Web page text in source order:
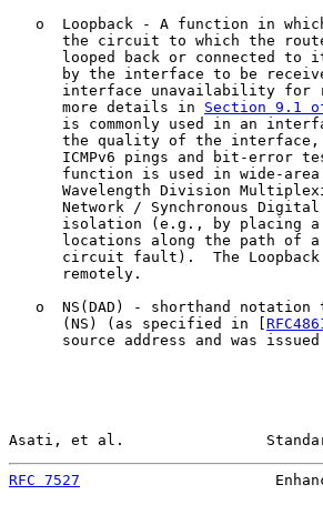
o  Loopback - A function in
the circuit to which the
looped back or connected to
by the interface to be
interface unavailability for
      more details in
Section 9.1 of
is commonly used in an
the quality of the
ICMPv6 pings and bit-error
function is used in wide-
Wavelength Division
Network / Synchronous
isolation (e.g., by placing
locations along the path of
circuit fault).  The
      remotely.
o  NS(DAD) - shorthand notation
      (NS) (as specified in [
source address and was issued
Asati, et al.
RFC 7527